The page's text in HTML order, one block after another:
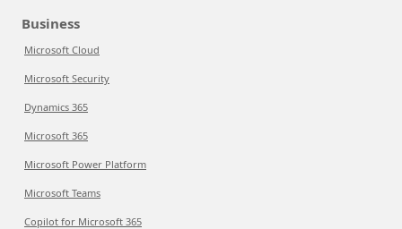
Business
Microsoft Cloud
Microsoft Security
Dynamics 365
Microsoft 365
Microsoft Power Platform
Microsoft Teams
Copilot for Microsoft 365